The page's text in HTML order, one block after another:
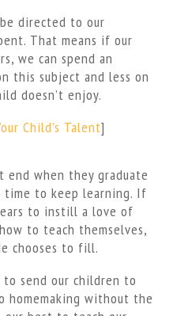
directed to our
That means if our
we can spend an
this subject and less on
doesn’t enjoy.
Child’s Talent]
end when they graduate
time to keep learning. If
to instill a love of
to teach themselves,
chooses to fill.
to send our children to
homemaking without the